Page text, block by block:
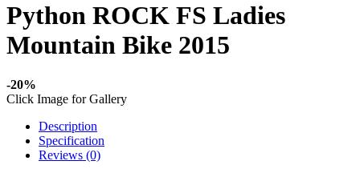
Python ROCK FS Ladies
Mountain Bike 2015
-20%
Click Image for Gallery
Description
Specification
Reviews (0)